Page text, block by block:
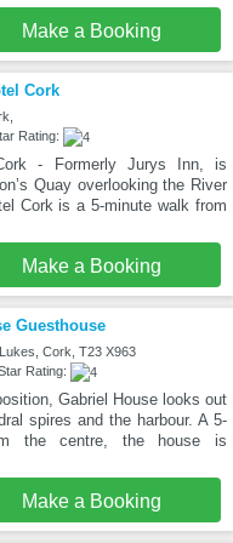
Make a Booking
Cork
Rating:
- Formerly Jurys Inn, is
Quay overlooking the River
Cork is a 5-minute walk from
Make a Booking
Guesthouse
Cork, T23 X963
Rating:
Gabriel House looks out
spires and the harbour. A 5-
the centre, the house is
Make a Booking